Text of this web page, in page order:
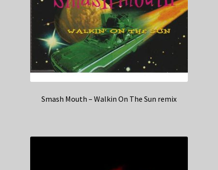
Smash Mouth – Walkin On The Sun remix